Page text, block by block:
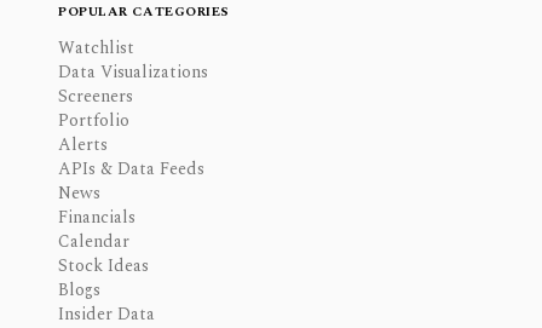
POPULAR CATEGORIES
Watchlist
Data Visualizations
Screeners
Portfolio
Alerts
APIs & Data Feeds
News
Financials
Calendar
Stock Ideas
Blogs
Insider Data